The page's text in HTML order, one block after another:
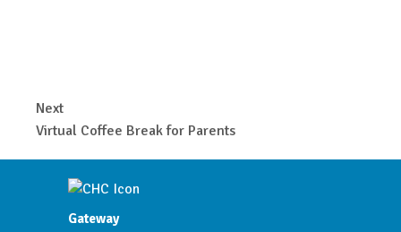
Next
Virtual Coffee Break for Parents
Gateway